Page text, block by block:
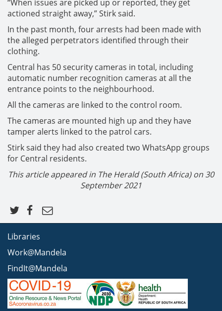
“When issues are picked up or reported, they get
actioned straight away,” Stirk said.
In the past month, four arrests had been made with
the alleged perpetrators identified through their
clothing.
Central has 50 security cameras in total, including
automatic number recognition cameras at all the
entrance points to the neighbourhood.
All the cameras are linked to the control room.
The cameras are mounted high up and they have
tamper alerts linked to the patrol cars.
Stirk said they had also created two WhatsApp groups
for Central residents.
This article appeared in The Herald (South Africa) on 30
September 2021
Libraries
Work@Mandela
FindIt@Mandela